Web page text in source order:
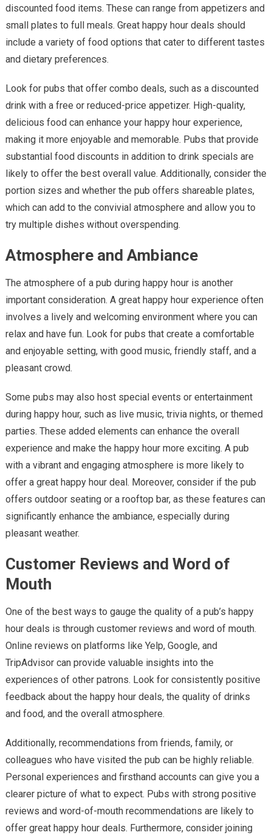
discounted food items. These can range from appetizers and
small plates to full meals. Great happy hour deals should
include a variety of food options that cater to different tastes
and dietary preferences.
Look for pubs that offer combo deals, such as a discounted
drink with a free or reduced-price appetizer. High-quality,
delicious food can enhance your happy hour experience,
making it more enjoyable and memorable. Pubs that provide
substantial food discounts in addition to drink specials are
likely to offer the best overall value. Additionally, consider the
portion sizes and whether the pub offers shareable plates,
which can add to the convivial atmosphere and allow you to
try multiple dishes without overspending.
Atmosphere and Ambiance
The atmosphere of a pub during happy hour is another
important consideration. A great happy hour experience often
involves a lively and welcoming environment where you can
relax and have fun. Look for pubs that create a comfortable
and enjoyable setting, with good music, friendly staff, and a
pleasant crowd.
Some pubs may also host special events or entertainment
during happy hour, such as live music, trivia nights, or themed
parties. These added elements can enhance the overall
experience and make the happy hour more exciting. A pub
with a vibrant and engaging atmosphere is more likely to
offer a great happy hour deal. Moreover, consider if the pub
offers outdoor seating or a rooftop bar, as these features can
significantly enhance the ambiance, especially during
pleasant weather.
Customer Reviews and Word of
Mouth
One of the best ways to gauge the quality of a pub’s happy
hour deals is through customer reviews and word of mouth.
Online reviews on platforms like Yelp, Google, and
TripAdvisor can provide valuable insights into the
experiences of other patrons. Look for consistently positive
feedback about the happy hour deals, the quality of drinks
and food, and the overall atmosphere.
Additionally, recommendations from friends, family, or
colleagues who have visited the pub can be highly reliable.
Personal experiences and firsthand accounts can give you a
clearer picture of what to expect. Pubs with strong positive
reviews and word-of-mouth recommendations are likely to
offer great happy hour deals. Furthermore, consider joining